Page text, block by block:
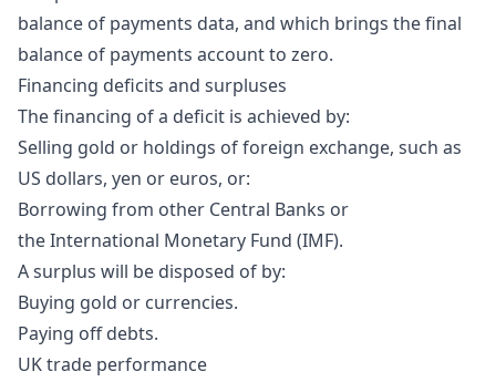
balance of payments data, and which brings the final
balance of payments account to zero.
Financing deficits and surpluses
The financing of a deficit is achieved by:
Selling gold or holdings of foreign exchange, such as
US dollars, yen or euros, or:
Borrowing from other Central Banks or
theInternational Monetary Fund (IMF).
Asurplus will be disposed of by:
Buying gold or currencies.
Paying off debts.
UK trade performance